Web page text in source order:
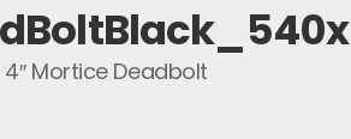
4″ Mortice Deadbolt